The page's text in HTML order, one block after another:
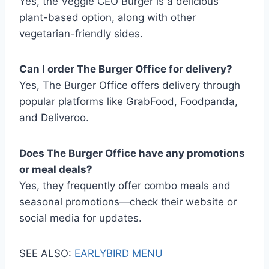
plant-based option, along with other
vegetarian-friendly sides.
Can I order The Burger Office for delivery?
Yes, The Burger Office offers delivery through
popular platforms like GrabFood, Foodpanda,
and Deliveroo.
Does The Burger Office have any promotions
or meal deals?
Yes, they frequently offer combo meals and
seasonal promotions—check their website or
social media for updates.
SEE ALSO: EARLYBIRD MENU